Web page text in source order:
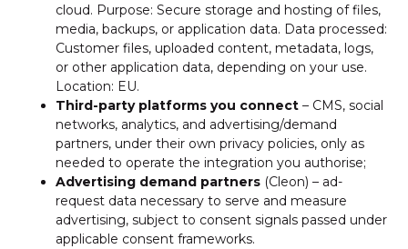
cloud. Purpose: Secure storage and hosting of files,
media, backups, or application data. Data processed:
Customer files, uploaded content, metadata, logs,
or other application data, depending on your use.
Location: EU.
Third-party platforms you connect– CMS, social
networks, analytics, and advertising/demand
partners, under their own privacy policies, only as
needed to operate the integration you authorise;
Advertising demand partners(Cleon) – ad-
request data necessary to serve and measure
advertising, subject to consent signals passed under
applicable consent frameworks.